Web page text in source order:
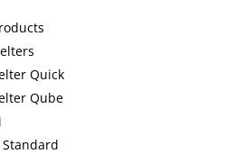
Quick
Qube
Standard